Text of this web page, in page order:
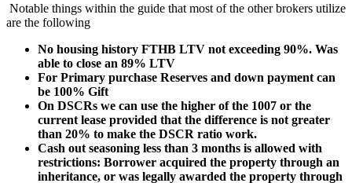
Notable things within the guide that most of the other brokers utilize
are the following
No housing history FTHB LTV not exceeding 90%. Was
able to close an 89% LTV
For Primary purchase Reserves and down payment can
be 100% Gift
On DSCRs we can use the higher of the 1007 or the
current lease provided that the difference is not greater
than 20% to make the DSCR ratio work.
Cash out seasoning less than 3 months is allowed with
restrictions: Borrower acquired the property through an
inheritance, or was legally awarded the property through